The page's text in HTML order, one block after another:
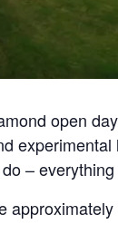
open
–